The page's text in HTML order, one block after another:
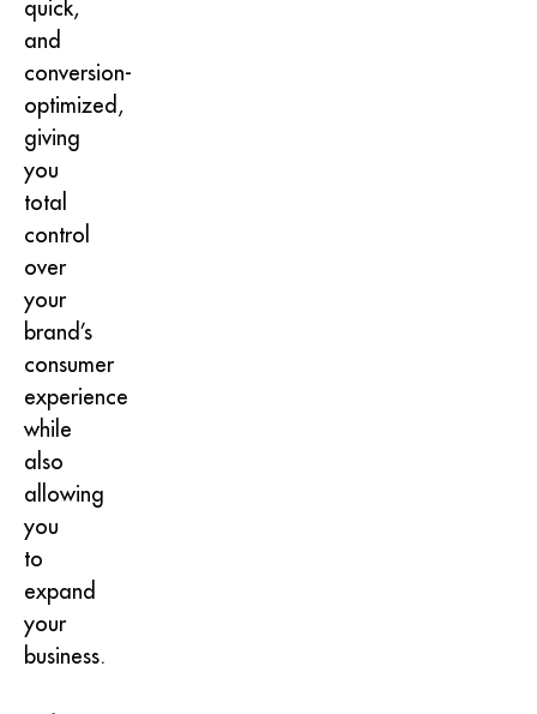
quick,
and
conversion-
optimized,
giving
you
total
control
over
your
brand’s
consumer
experience
while
also
allowing
you
to
expand
your
business.